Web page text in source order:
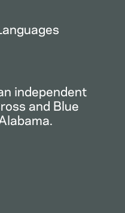
independent
and Blue